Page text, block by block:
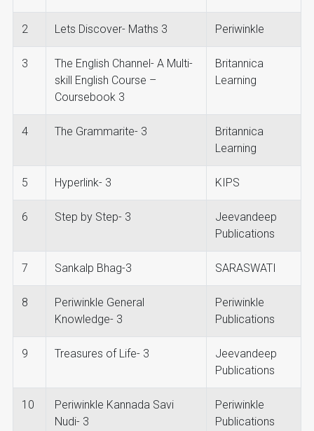
2 Lets Discover- Maths 3 Periwinkle
3
The English Channel- A Multi-
skill English Course –
Coursebook 3
Britannica
Learning
4 The Grammarite- 3
Britannica
Learning
5 Hyperlink- 3 KIPS
6 Step by Step- 3
Jeevandeep
Publications
7 Sankalp Bhag-3 SARASWATI
8
Periwinkle General
Knowledge- 3
Periwinkle
Publications
9 Treasures of Life- 3
Jeevandeep
Publications
10
Periwinkle Kannada Savi
Nudi- 3
Periwinkle
Publications